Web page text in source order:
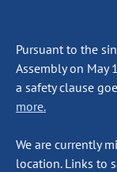
Pursuant to the
Assembly on May
a safety clause
more.
We are currently
location. Links to